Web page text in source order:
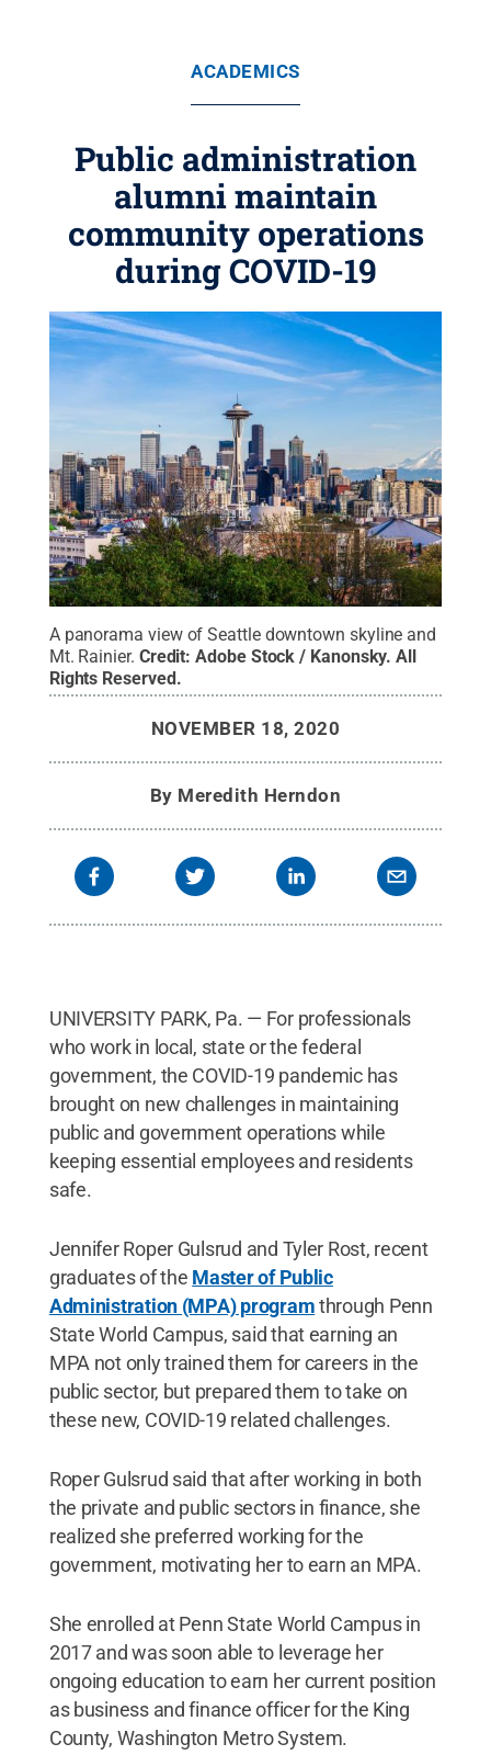
ACADEMICS
Public administration
alumni maintain
community operations
during COVID-19
A panorama view of Seattle downtown skyline and
Mt. Rainier. Credit:Adobe Stock / Kanonsky.All
Rights Reserved.
NOVEMBER 18, 2020
By Meredith Herndon
UNIVERSITY PARK, Pa. — For professionals
who work in local, state or the federal
government, the COVID-19 pandemic has
brought on new challenges in maintaining
public and government operations while
keeping essential employees and residents
safe.
Jennifer Roper Gulsrud and Tyler Rost, recent
graduates of the Master of Public
Administration (MPA) programthrough Penn
State World Campus, said that earning an
MPA not only trained them for careers in the
public sector, but prepared them to take on
these new, COVID-19 related challenges.
Roper Gulsrud said that after working in both
the private and public sectors in finance, she
realized she preferred working for the
government, motivating her to earn an MPA.
She enrolled at Penn State World Campus in
2017 and was soon able to leverage her
ongoing education to earn her current position
as business and finance officer for the King
County, Washington Metro System.